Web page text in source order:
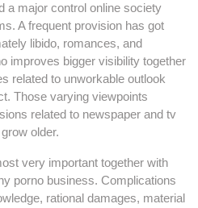
a major control online society
A frequent provision has got
libido, romances, and
improves bigger visibility together
related to unworkable outlook
Those varying viewpoints
related to newspaper and tv
older.
very important together with
porno business. Complications
rational damages, material